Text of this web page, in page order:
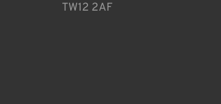
TW12 2AF